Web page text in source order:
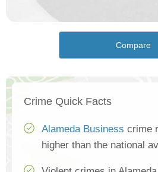
Compare
Crime Quick Facts
Alameda Business crime
higher than the national